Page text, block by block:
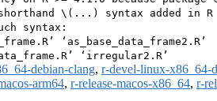
\(...) syntax added in R
syntax:
‘as_base_data_frame2.R’
debian-clang, r-devel-linux-x86_64-
arm64, r-release-macos-x86_64, r-